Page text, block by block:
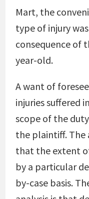
Mart, the
type of injury
consequence of
year-old.
A want of
injuries suffered
scope of the
the plaintiff.
that the extent
by a particular
by-case basis.